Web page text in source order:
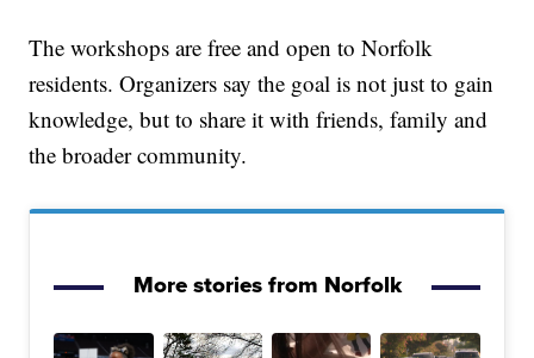
The workshops are free and open to Norfolk
residents. Organizers say the goal is not just to gain
knowledge, but to share it with friends, family and
the broader community.
More stories from Norfolk